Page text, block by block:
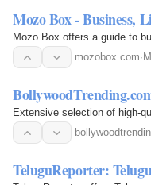
Mozo Box - Business,
Mozo Box offers a guide to
mozobox.com·
Extensive selection of high-
TeluguReporter: